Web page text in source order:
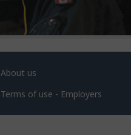
About us
Terms of use - Employers